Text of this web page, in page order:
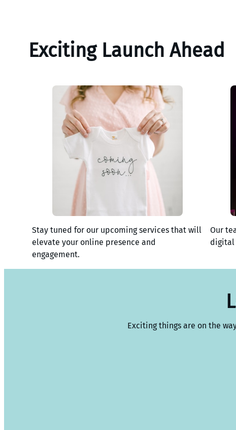
Exciting Launch Ahead
Stay tuned for our upcoming services that will
elevate your online presence and
engagement.
Our
digital
Exciting things are on the